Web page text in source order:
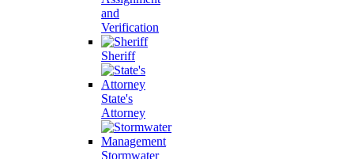
and
Verification
Sheriff
State's
Attorney
Stormwater